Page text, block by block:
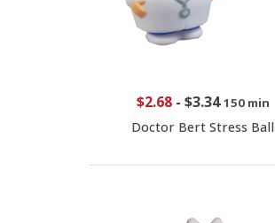
$2.68- $3.34 150 min
Doctor Bert Stress Ball